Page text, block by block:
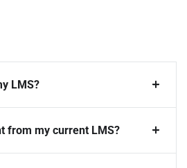
LMS?
from my current LMS?